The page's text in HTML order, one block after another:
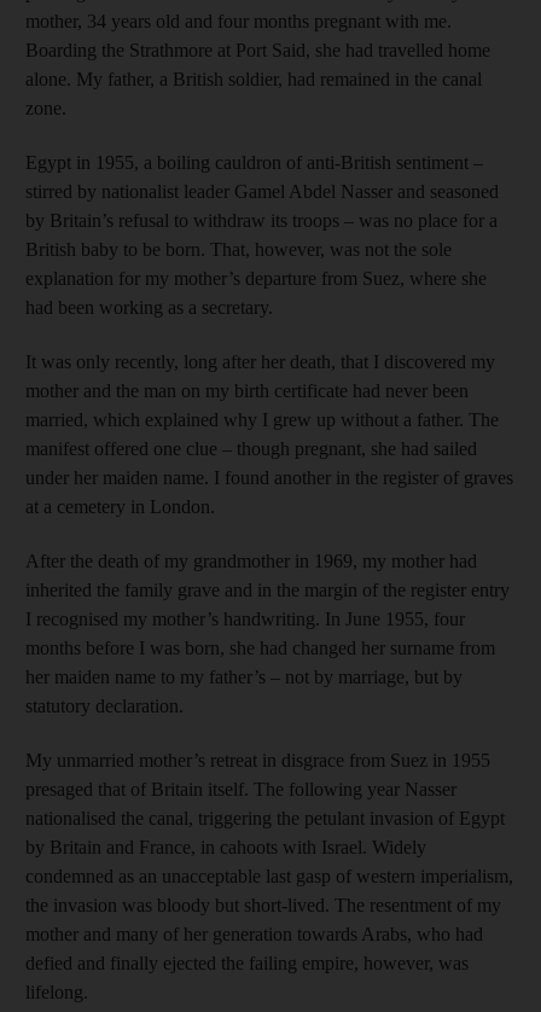
mother, 34 years old and four months pregnant with me.
Boarding the Strathmore at Port Said, she had travelled home
alone. My father, a British soldier, had remained in the canal
zone.
Egypt in 1955, a boiling cauldron of anti-British sentiment –
stirred by nationalist leader Gamel Abdel Nasser and seasoned
by Britain’s refusal to withdraw its troops – was no place for a
British baby to be born. That, however, was not the sole
explanation for my mother’s departure from Suez, where she
had been working as a secretary.
It was only recently, long after her death, that I discovered my
mother and the man on my birth certificate had never been
married, which explained why I grew up without a father. The
manifest offered one clue – though pregnant, she had sailed
under her maiden name. I found another in the register of graves
at a cemetery in London.
After the death of my grandmother in 1969, my mother had
inherited the family grave and in the margin of the register entry
I recognised my mother’s handwriting. In June 1955, four
months before I was born, she had changed her surname from
her maiden name to my father’s – not by marriage, but by
statutory declaration.
My unmarried mother’s retreat in disgrace from Suez in 1955
presaged that of Britain itself. The following year Nasser
nationalised the canal, triggering the petulant invasion of Egypt
by Britain and France, in cahoots with Israel. Widely
condemned as an unacceptable last gasp of western imperialism,
the invasion was bloody but short-lived. The resentment of my
mother and many of her generation towards Arabs, who had
defied and finally ejected the failing empire, however, was
lifelong.